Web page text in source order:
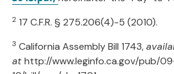
2 17 C.F.R. § 275.206(4)-5 (2010).
3 California Assembly Bill 1743,
athttp://www.leginfo.ca.gov/pub/